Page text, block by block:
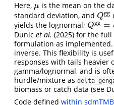
Here, μ
μ is the mean on the
standard deviation, and Qgg
Qgg
yields the lognormal; Qgg =
Qgg =ϕ
Dunic et al. (2025) for the full
formulation as
inverse. This flexibility is
responses with tails heavier
gamma/lognormal, and is
hurdle/mixture as
biomass or catch data (see
Code defined within sdmTMB